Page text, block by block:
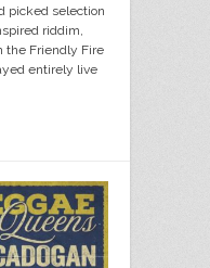
picked selection
riddim,
the Friendly Fire
entirely live